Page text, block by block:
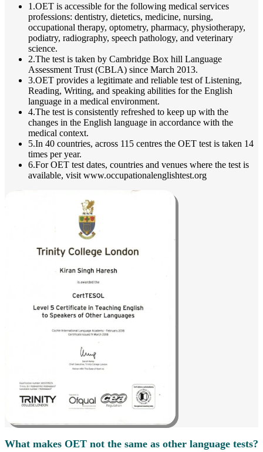
1.OET is accessible for the following medical services
professions: dentistry, dietetics, medicine, nursing,
occupational therapy, optometry, pharmacy, physiotherapy,
podiatry, radiography, speech pathology, and veterinary
science.
2.The test is taken by Cambridge Box hill Language
Assessment Trust (CBLA) since March 2013.
3.OET provides a legitimate and reliable test of Listening,
Reading, Writing, and speaking abilities for the English
language in a medical environment.
4.The test is consistently refreshed to keep up with the
changes in the English language in accordance with the
medical context.
5.In 40 countries, across 115 centres the OET test is taken 14
times per year.
6.For OET test dates, countries and venues where the test is
available, visit www.occupationalenglishtest.org
What makes OET not the same as other language tests?